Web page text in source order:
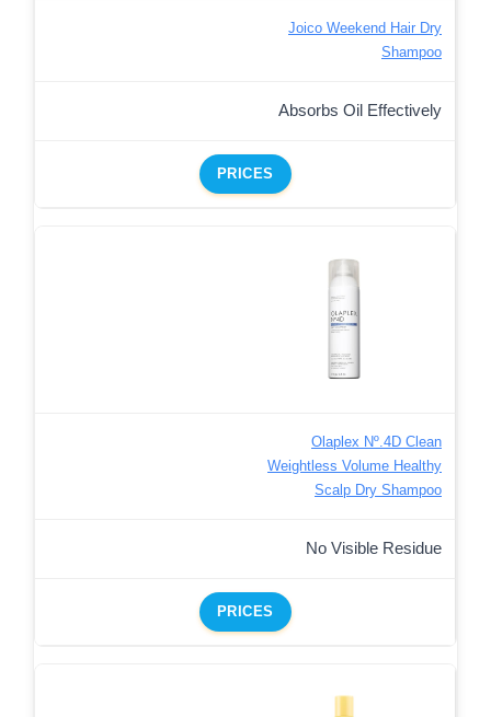
Joico Weekend Hair Dry
Shampoo
Absorbs Oil Effectively
PRICES
Olaplex Nº.4D Clean
Weightless Volume Healthy
Scalp Dry Shampoo
No Visible Residue
PRICES